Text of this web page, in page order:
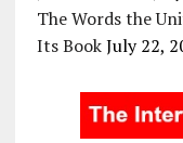
The Words the
Its Book July 22,